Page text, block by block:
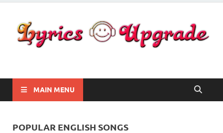
Lyricsupgrade
MAIN MENU
POPULAR ENGLISH SONGS